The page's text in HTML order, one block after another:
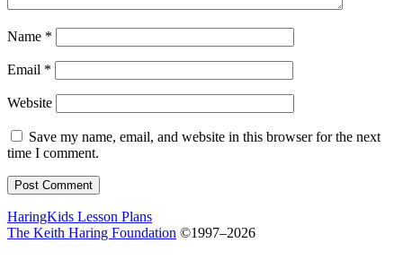
Name *
Email *
Website
Save my name, email, and website in this browser for the next
time I comment.
HaringKids Lesson Plans
The Keith Haring Foundation ©1997–2026